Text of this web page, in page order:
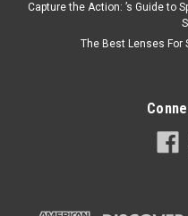
Capture the Action: ’s Guide to
The Best Lenses For